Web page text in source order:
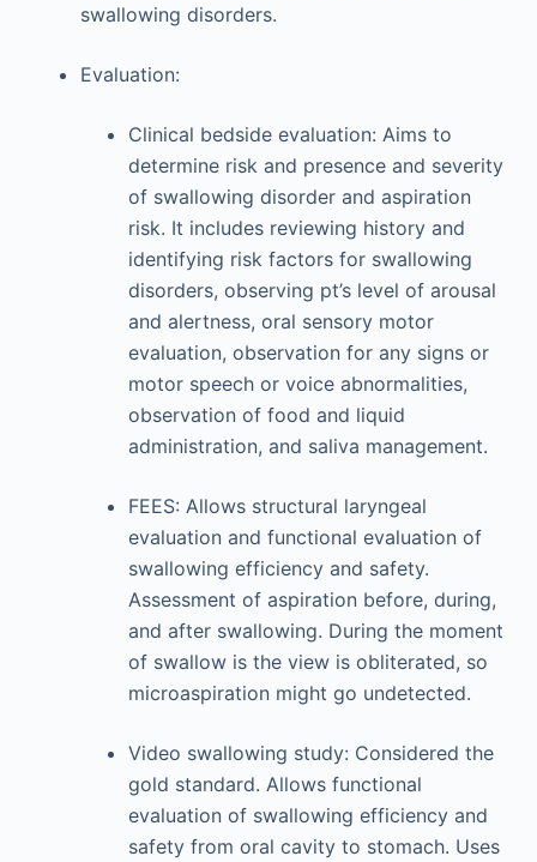
swallowing disorders.
Evaluation:
Clinical bedside evaluation: Aims to
determine risk and presence and severity
of swallowing disorder and aspiration
risk. It includes reviewing history and
identifying risk factors for swallowing
disorders, observing pt’s level of arousal
and alertness, oral sensory motor
evaluation, observation for any signs or
motor speech or voice abnormalities,
observation of food and liquid
administration, and saliva management.
FEES: Allows structural laryngeal
evaluation and functional evaluation of
swallowing efficiency and safety.
Assessment of aspiration before, during,
and after swallowing. During the moment
of swallow is the view is obliterated, so
microaspiration might go undetected.
Video swallowing study: Considered the
gold standard. Allows functional
evaluation of swallowing efficiency and
safety from oral cavity to stomach. Uses